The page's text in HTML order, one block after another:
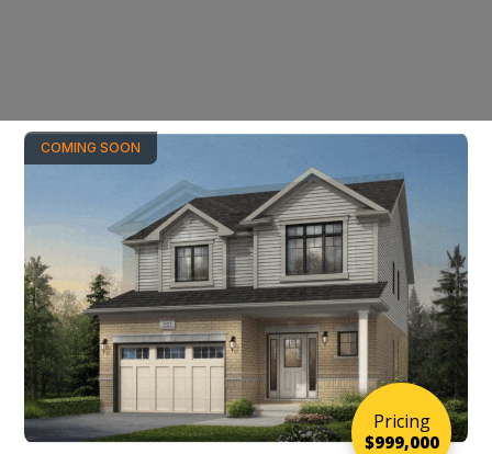
Pricing
$999,000
COMING SOON